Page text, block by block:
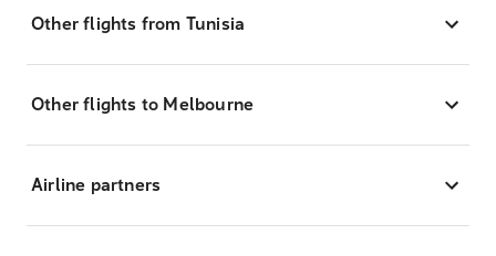
Other flights from Tunisia
Other flights to Melbourne
Airline partners